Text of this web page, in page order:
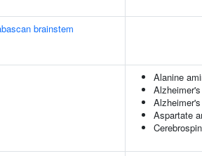
brainstem
Alanine
Aspartate